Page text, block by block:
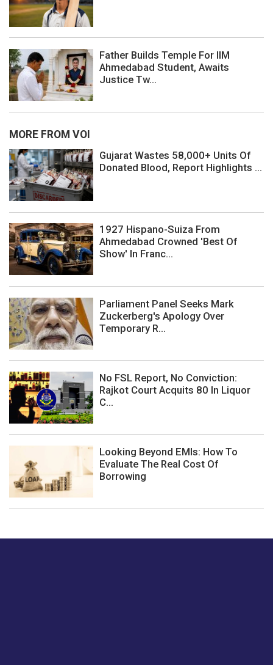
Father Builds Temple For IIM
Ahmedabad Student, Awaits
Justice Tw...
MORE FROM VOI
Gujarat Wastes 58,000+ Units Of
Donated Blood, Report Highlights ...
1927 Hispano-Suiza From
Ahmedabad Crowned 'Best Of
Show' In Franc...
Parliament Panel Seeks Mark
Zuckerberg's Apology Over
Temporary R...
No FSL Report, No Conviction:
Rajkot Court Acquits 80 In Liquor
C...
Looking Beyond EMIs: How To
Evaluate The Real Cost Of
Borrowing